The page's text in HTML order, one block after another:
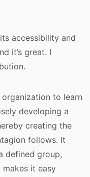
accessibility and
it’s great. I
to learn
developing a
creating the
follows. It
defined group,
it easy